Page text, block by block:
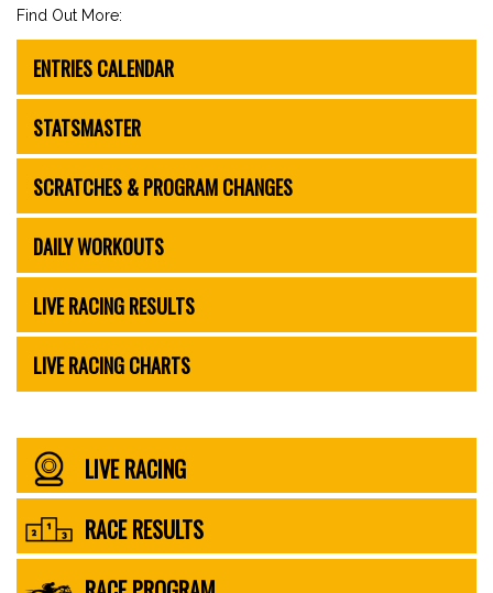
Find Out More:
ENTRIES CALENDAR
STATSMASTER
SCRATCHES & PROGRAM CHANGES
DAILY WORKOUTS
LIVE RACING RESULTS
LIVE RACING CHARTS
LIVE RACING
RACE RESULTS